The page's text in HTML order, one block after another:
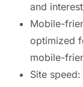
and
Mobile-
optimized
mobile-
Site